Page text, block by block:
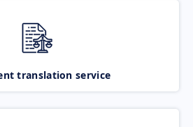
translation service